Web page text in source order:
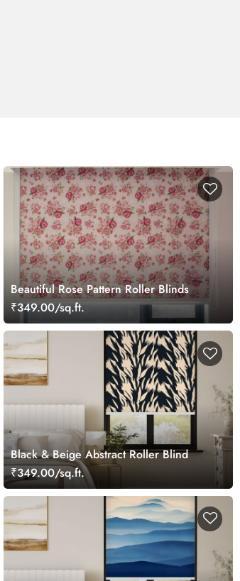
Beautiful Rose Pattern Roller Blinds
₹349.00/sq.ft.
Black & Beige Abstract Roller Blind
₹349.00/sq.ft.